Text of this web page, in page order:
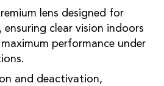
lens designed for
clear vision indoors
performance under
and deactivation,